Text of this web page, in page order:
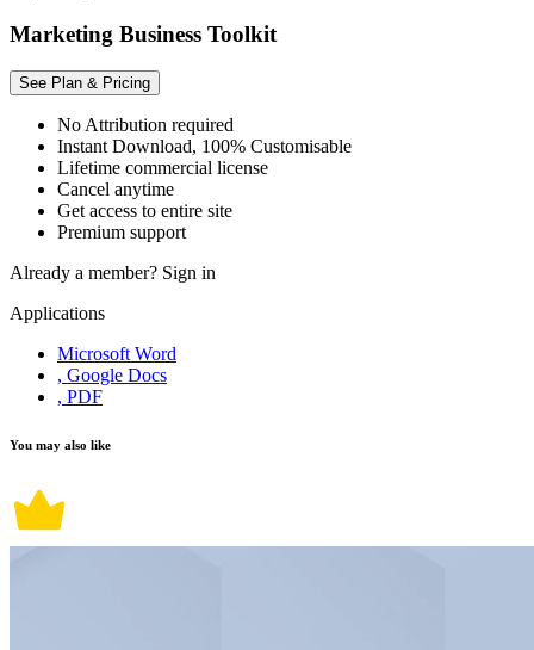
Marketing Business Toolkit
See Plan & Pricing
No Attribution required
Instant Download, 100% Customisable
Lifetime commercial license
Cancel anytime
Get access to entire site
Premium support
Already a member? Sign in
Applications
Microsoft Word
, Google Docs
, PDF
You may also like